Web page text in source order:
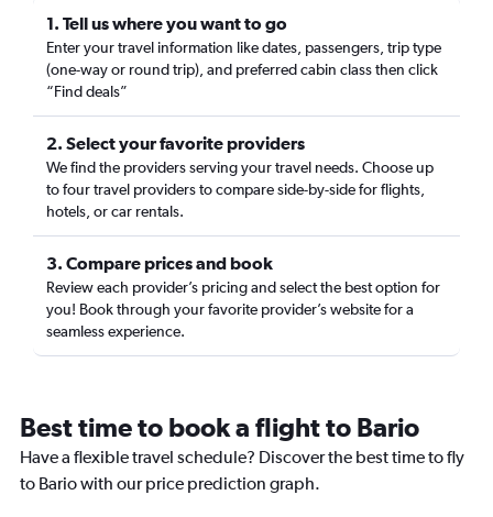
1. Tell us where you want to go
Enter your travel information like dates, passengers, trip type
(one-way or round trip), and preferred cabin class then click
“Find deals”
2. Select your favorite providers
We find the providers serving your travel needs. Choose up
to four travel providers to compare side-by-side for flights,
hotels, or car rentals.
3. Compare prices and book
Review each provider’s pricing and select the best option for
you! Book through your favorite provider’s website for a
seamless experience.
Best time to book a flight to Bario
Have a flexible travel schedule? Discover the best time to fly
to Bario with our price prediction graph.